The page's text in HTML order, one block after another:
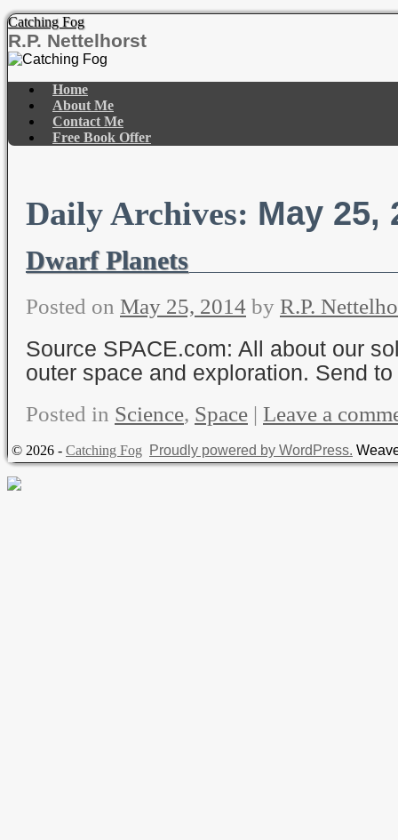
Catching Fog
R.P. Nettelhorst
Skip
contentHome
About Me
Contact Me
Free Book Offer
Daily Archives: May 25,
Dwarf Planets
Posted on May 25, 2014 by R.P.
Source SPACE.com: All about our
outer space and exploration. Send
Posted in Science, Space | Leave a
© 2026 - Catching Fog Proudly powered by WordPress.